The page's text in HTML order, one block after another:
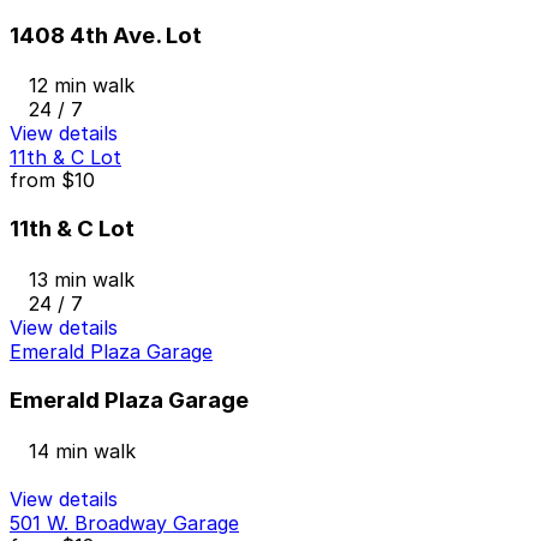
1408 4th Ave. Lot
12 min walk
24 / 7
View details
11th & C Lot
from $10
11th & C Lot
13 min walk
24 / 7
View details
Emerald Plaza Garage
Emerald Plaza Garage
14 min walk
View details
501 W. Broadway Garage